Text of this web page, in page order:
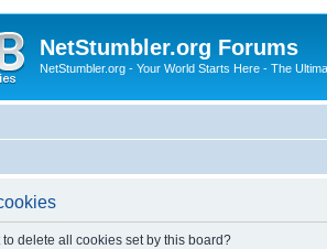
NetStumbler.org Forums
NetStumbler.org - Your World Starts Here - The
delete all cookies set by this board?